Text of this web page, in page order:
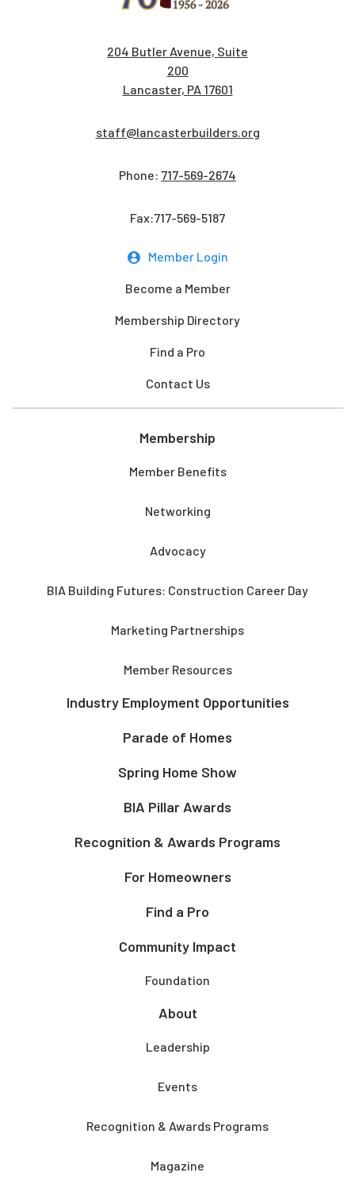
204 Butler Avenue, Suite
200
Lancaster, PA 17601
staff@lancasterbuilders.org
Phone: 717-569-2674
Fax:717-569-5187
Member Login
Become a Member
Membership Directory
Find a Pro
Contact Us
Membership
Member Benefits
Networking
Advocacy
BIA Building Futures: Construction Career Day
Marketing Partnerships
Member Resources
Industry Employment Opportunities
Parade of Homes
Spring Home Show
BIA Pillar Awards
Recognition & Awards Programs
For Homeowners
Find a Pro
Community Impact
Foundation
About
Leadership
Events
Recognition & Awards Programs
Magazine